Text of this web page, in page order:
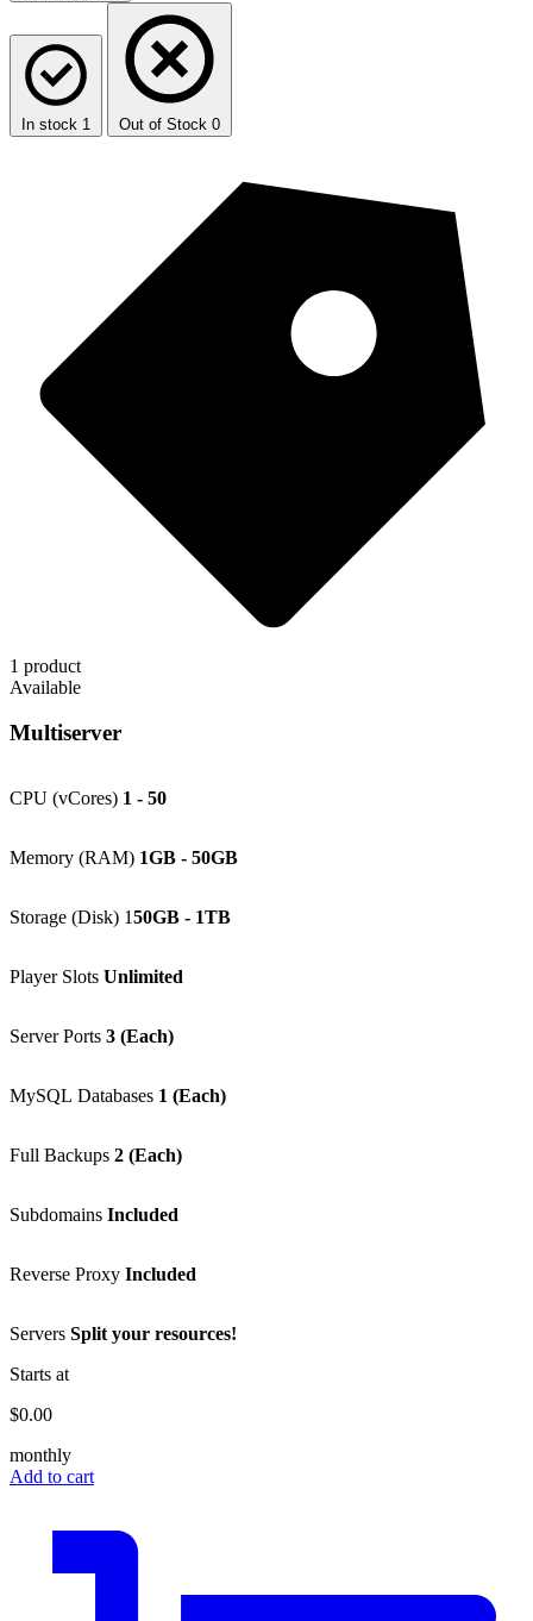
In stock 1 Out of Stock 0
1 product
Available
Multiserver
CPU (vCores) 1 - 50
Memory (RAM) 1GB - 50GB
Storage (Disk) 150GB - 1TB
Player Slots Unlimited
Server Ports 3 (Each)
MySQL Databases 1 (Each)
Full Backups 2 (Each)
Subdomains Included
Reverse Proxy Included
Servers Split your resources!
Starts at
$0.00
monthly
Add to cart